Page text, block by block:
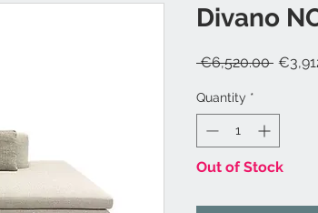
Divano
€6,520.00
Quantity *
Out of Stock